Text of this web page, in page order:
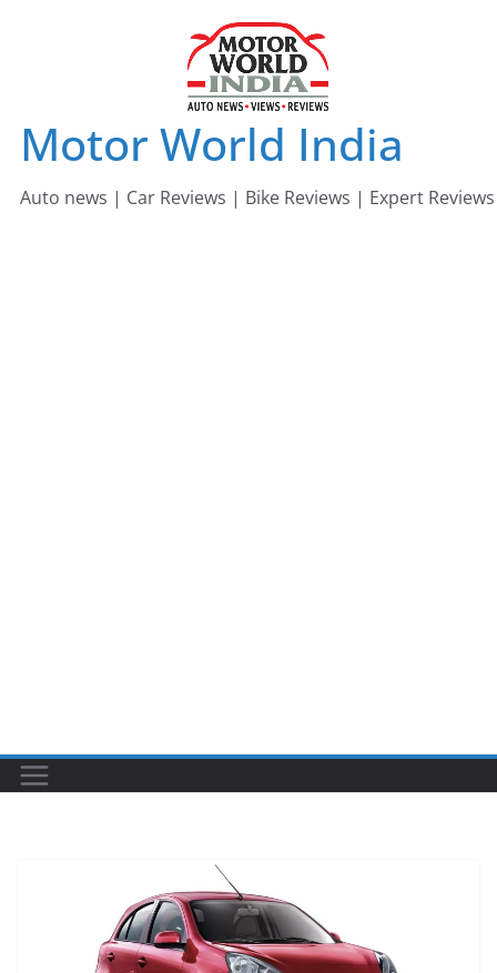
Motor World India
Auto news | Car Reviews | Bike Reviews | Expert Reviews